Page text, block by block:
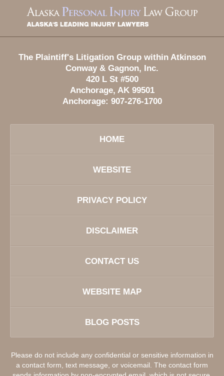
Information
The Plaintiff's Litigation Group within Atkinson
Conway & Gagnon, Inc.
420 L St #500
Anchorage, AK 99501
Anchorage: 907-276-1700
HOME
WEBSITE
PRIVACY POLICY
DISCLAIMER
CONTACT US
WEBSITE MAP
BLOG POSTS
Please do not include any confidential or sensitive information in
a contact form, text message, or voicemail. The contact form